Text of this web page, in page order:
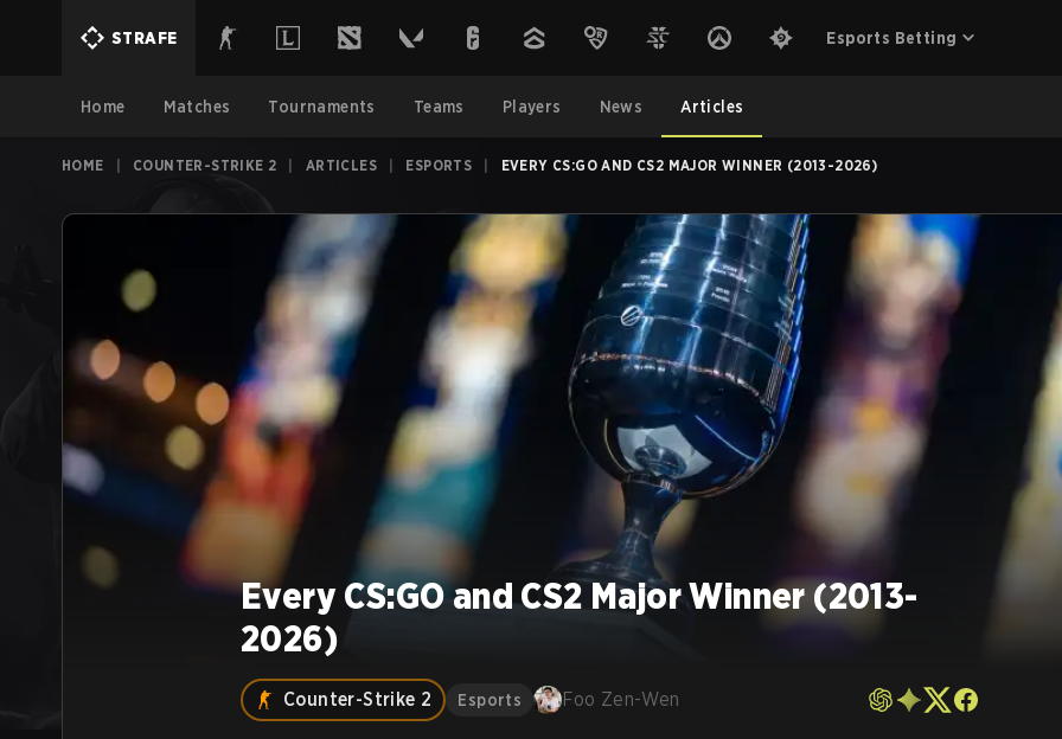
STRAFE Esports Betting
Home Matches Tournaments Teams Players News Articles
HOME COUNTER-STRIKE 2 ARTICLES ESPORTS EVERY CS:GO AND CS2 MAJOR WINNER (2013-2026)
Every CS:GO and CS2 Major Winner (2013-
2026)
Counter-Strike 2 Esports Foo Zen-Wen